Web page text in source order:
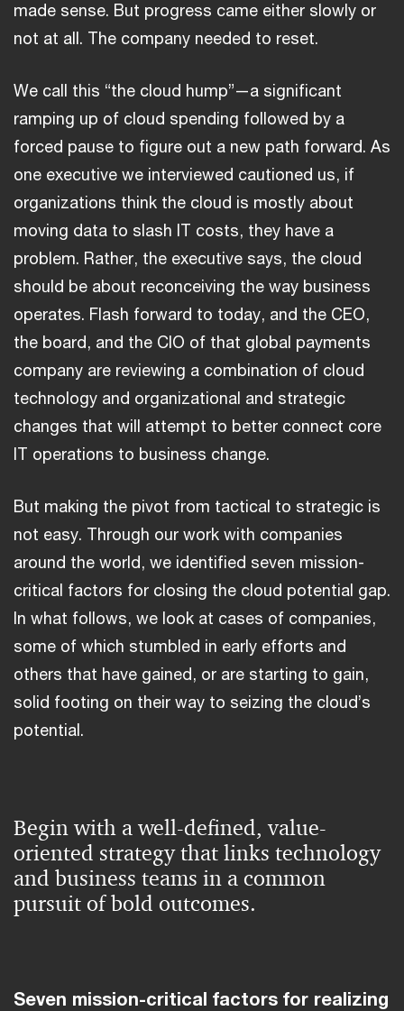
made sense. But progress came either slowly or
not at all. The company needed to reset.
We call this “the cloud hump”—a significant
ramping up of cloud spending followed by a
forced pause to figure out a new path forward. As
one executive we interviewed cautioned us, if
organizations think the cloud is mostly about
moving data to slash IT costs, they have a
problem. Rather, the executive says, the cloud
should be about reconceiving the way business
operates. Flash forward to today, and the CEO,
the board, and the CIO of that global payments
company are reviewing a combination of cloud
technology and organizational and strategic
changes that will attempt to better connect core
IT operations to business change.
But making the pivot from tactical to strategic is
not easy. Through our work with companies
around the world, we identified seven mission-
critical factors for closing the cloud potential gap.
In what follows, we look at cases of companies,
some of which stumbled in early efforts and
others that have gained, or are starting to gain,
solid footing on their way to seizing the cloud’s
potential.
Begin with a well-defined, value-
oriented strategy that links technology
and business teams in a common
pursuit of bold outcomes.
Seven mission-critical factors for realizing